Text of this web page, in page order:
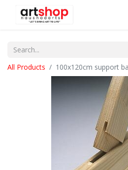
All Products 100x120cm support